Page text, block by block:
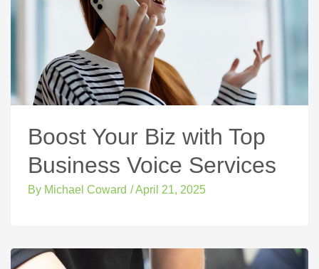
Boost Your Biz with Top
Business Voice Services
By Michael Coward /April 21, 2025